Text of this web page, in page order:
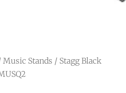
Music Stands / Stagg Black